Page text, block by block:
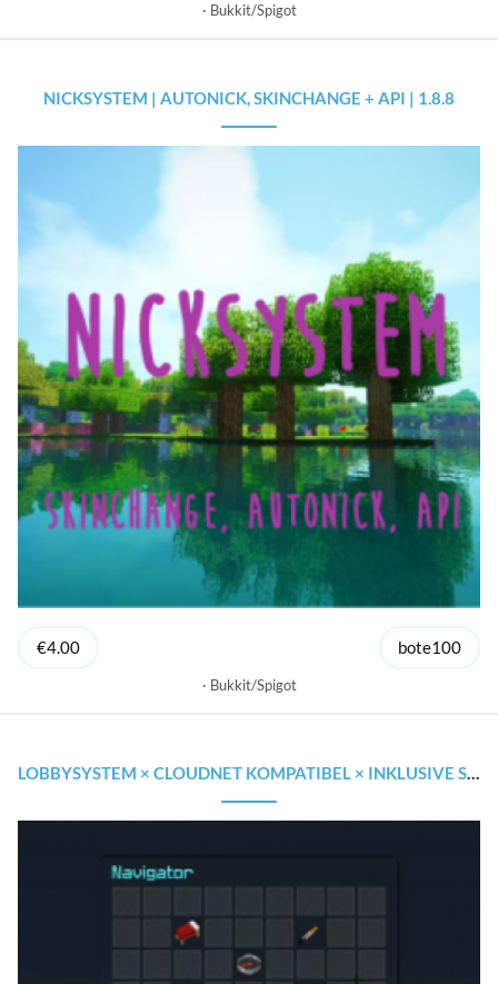
Bukkit/Spigot
NICKSYSTEM | AUTONICK, SKINCHANGE + API | 1.8.8
€4.00 bote100
Bukkit/Spigot
LOBBYSYSTEM × CLOUDNET KOMPATIBEL × INKLUSIVE SOURCECODE